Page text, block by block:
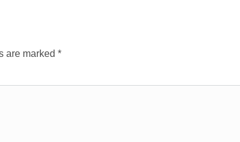
are marked *